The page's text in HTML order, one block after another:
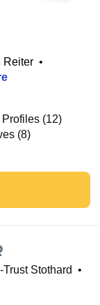
Reiter •
(12)
(8)
Trust Stothard •